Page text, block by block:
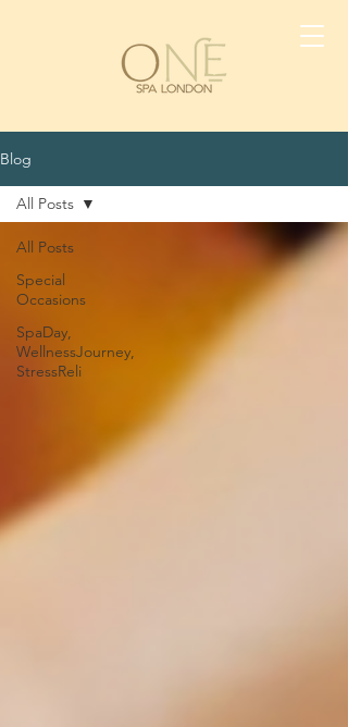
Blog
All Posts
Special
Occasions
SpaDay,
WellnessJourney,
StressReli
All Posts